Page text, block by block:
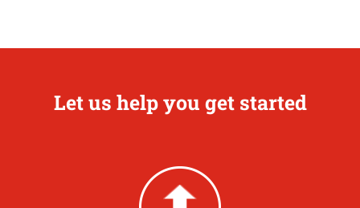
Let us help you get started